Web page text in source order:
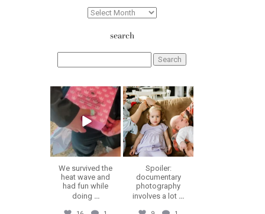
Archives
search
for:
erika.n.roa
Aug 6
We survived the
heat wave and
had fun while
doing ...
erika.n.roa
Aug 5
Spoiler:
documentary
photography
involves a lot ...